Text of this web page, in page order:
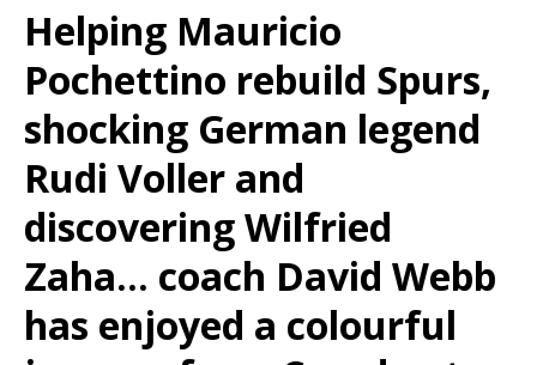
Helping Mauricio
Pochettino rebuild Spurs,
shocking German legend
Rudi Voller and
discovering Wilfried
Zaha… coach David Webb
has enjoyed a colourful